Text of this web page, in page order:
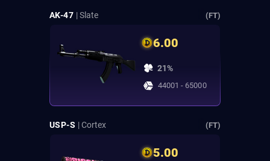
AK-47 | Slate (FT)
6.00
21%
44001 - 65000
USP-S | Cortex (FT)
5.00